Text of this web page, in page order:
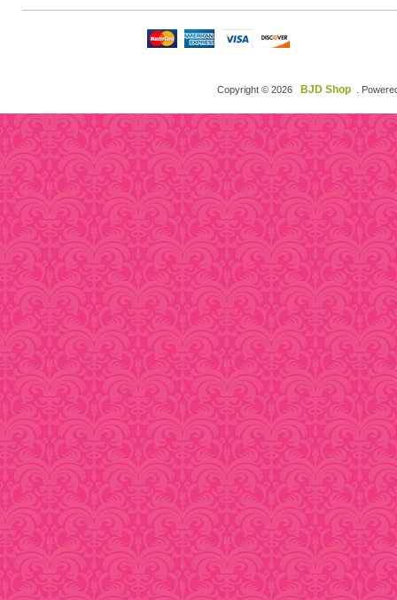
Copyright © 2026 BJD Shop .